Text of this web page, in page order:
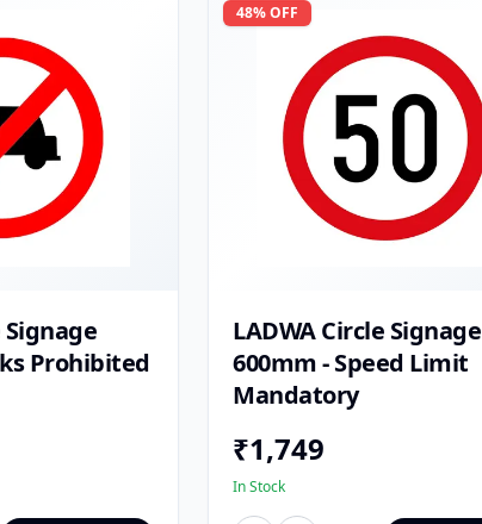
Signage
Prohibited
48% OFF
LADWA Circle Signage
600mm - Speed Limit
Mandatory
₹1,749
In Stock